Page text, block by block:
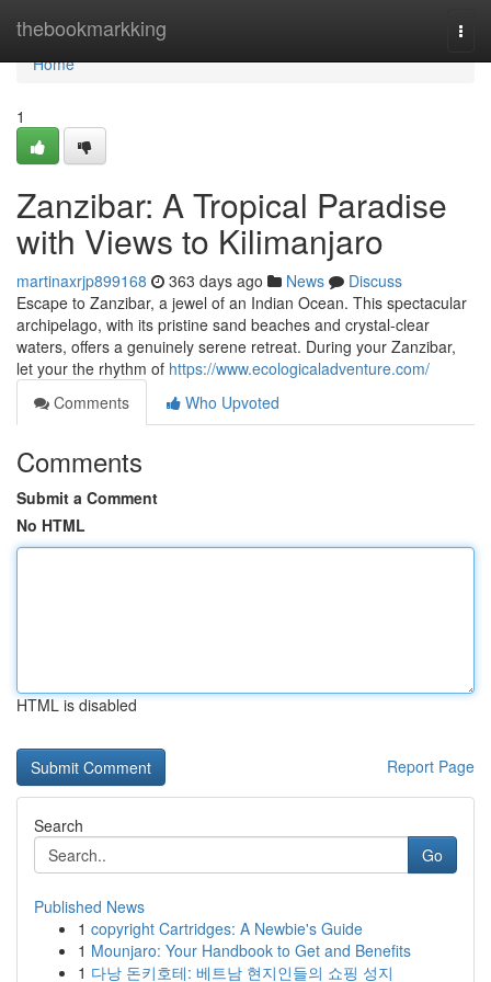
thebookmarkking
Home
Home
1
Zanzibar: A Tropical Paradise
with Views to Kilimanjaro
martinaxrjp899168 363 days ago News
Discuss
Escape to Zanzibar, a jewel of an Indian Ocean. This spectacular
archipelago, with its pristine sand beaches and crystal-clear
waters, offers a genuinely serene retreat. During your Zanzibar,
let your the rhythm of https://www.ecologicaladventure.com/
Comments
Who Upvoted
Comments
Submit a Comment
No HTML
HTML is disabled
Report Page
Search
Go
Published News
1 copyright Cartridges: A Newbie's Guide
1 Mounjaro: Your Handbook to Get and Benefits
1 다낭 돈키호테: 베트남 현지인들의 쇼핑 성지